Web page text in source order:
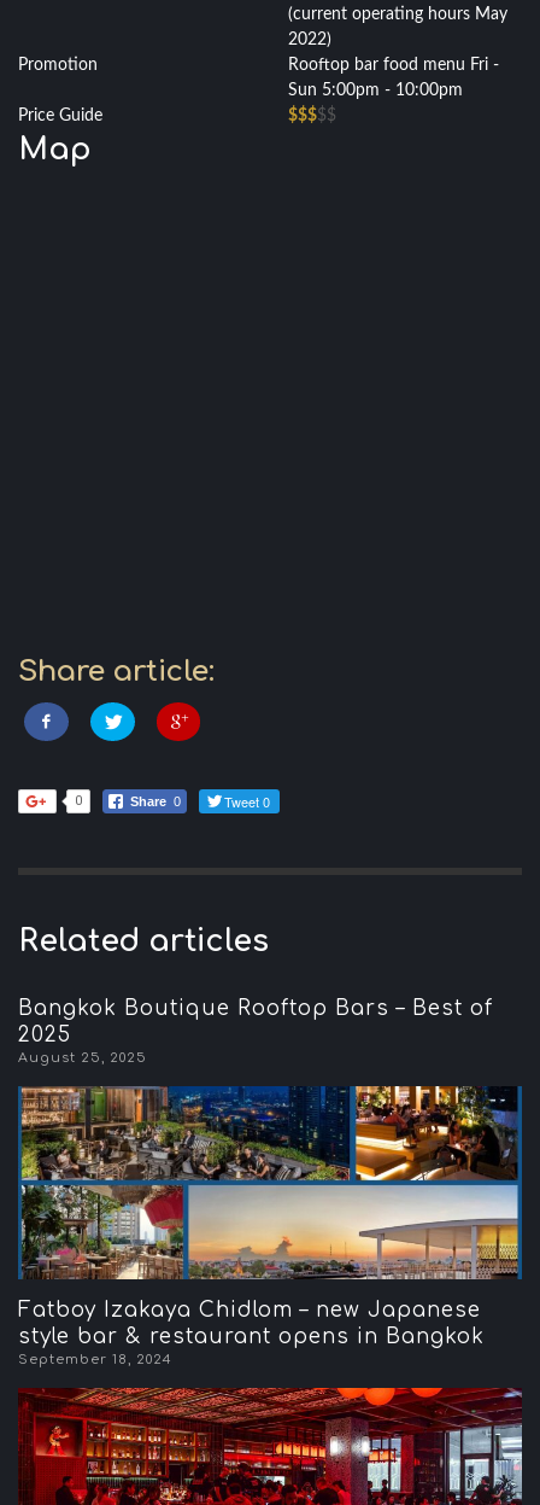
(current operating hours May
2022)
Promotion
Rooftop bar food menu Fri -
Sun 5:00pm - 10:00pm
Price Guide
$$$$$
Map
Share article:
0 Share 0 Tweet 0
Related articles
Bangkok Boutique Rooftop Bars – Best of
2025
August 25, 2025
Fatboy Izakaya Chidlom – new Japanese
style bar & restaurant opens in Bangkok
September 18, 2024